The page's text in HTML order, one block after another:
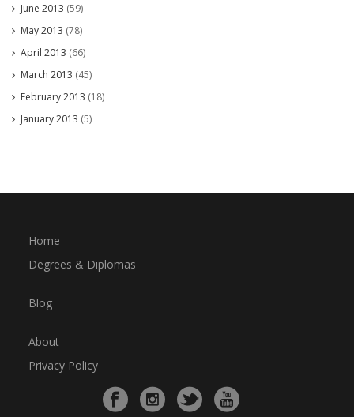
June 2013 (59)
May 2013 (78)
April 2013 (66)
March 2013 (45)
February 2013 (18)
January 2013 (5)
Home
Degrees & Diplomas
Blog
About
Privacy Policy